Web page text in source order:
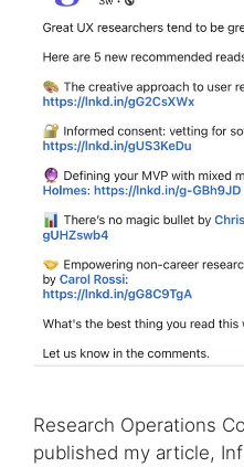
Research Operations
published my article,